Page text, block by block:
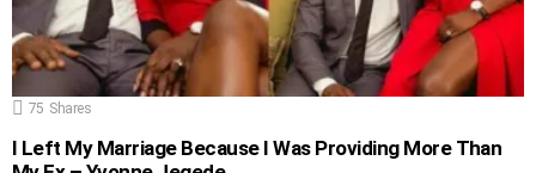
75 Shares
I Left My Marriage Because I Was Providing More Than